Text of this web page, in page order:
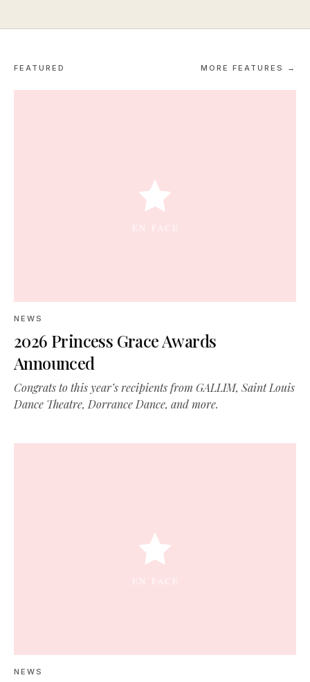
FEATURED MORE FEATURES →
NEWS
2026 Princess Grace Awards
Announced
Congrats to this year’s recipients from GALLIM, Saint Louis
Dance Theatre, Dorrance Dance, and more.
NEWS